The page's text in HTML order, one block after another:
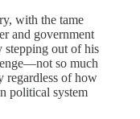
with the tame
and government
out of his
so much
regardless of how
political system